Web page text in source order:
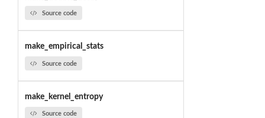
Source code
make_empirical_stats
Source code
make_kernel_entropy
Source code